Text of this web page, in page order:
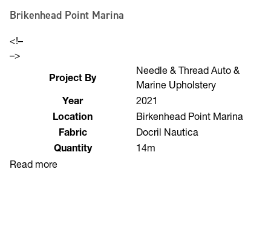
<!–
Needle & Thread Auto &
Marine Upholstery
Year
2021
Location
Birkenhead Point Marina
Fabric
Docril Nautica
Quantity